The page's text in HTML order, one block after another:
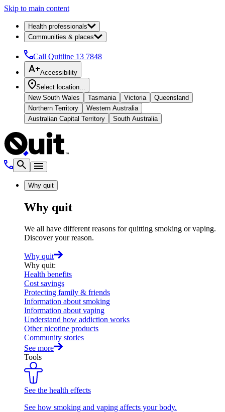
Skip to main content
Health professionals
Communities & places
Call Quitline 13 7848
Accessibility
Select location...
New South Wales
Tasmania Victoria
Queensland
Northern Territory
Western Australia
Australian Capital Territory
South Australia
Why quit
Why quit
We all have different reasons for quitting smoking or vaping.
Discover your reason.
Why quit
Why quit:
Health benefits
Cost savings
Protecting family & friends
Information about smoking
Information about vaping
Understand how addiction works
Other nicotine products
Community stories
See more
Tools
See the health effects
See how smoking and vaping affects your body.